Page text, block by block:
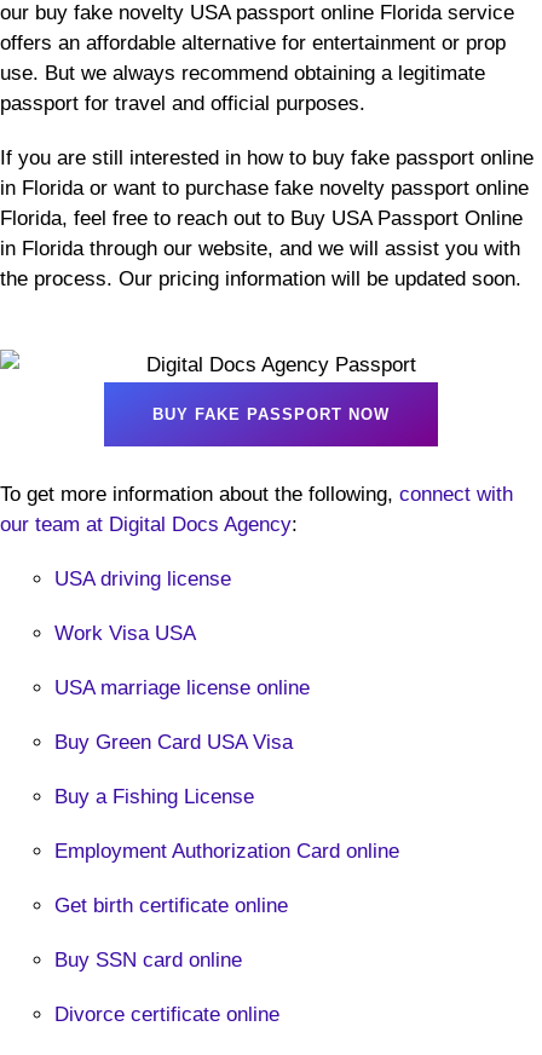
our buy fake novelty USA passport online Florida service
offers an affordable alternative for entertainment or prop
use. But we always recommend obtaining a legitimate
passport for travel and official purposes.
If you are still interested in how to buy fake passport online
in Florida or want to purchase fake novelty passport online
Florida, feel free to reach out to Buy USA Passport Online
in Florida through our website, and we will assist you with
the process. Our pricing information will be updated soon.
BUY FAKE PASSPORT NOW
To get more information about the following, connect with
our team at Digital Docs Agency:
USA driving license
Work Visa USA
USA marriage license online
Buy Green Card USA Visa
Buy a Fishing License
Employment Authorization Card online
Get birth certificate online
Buy SSN card online
Divorce certificate online